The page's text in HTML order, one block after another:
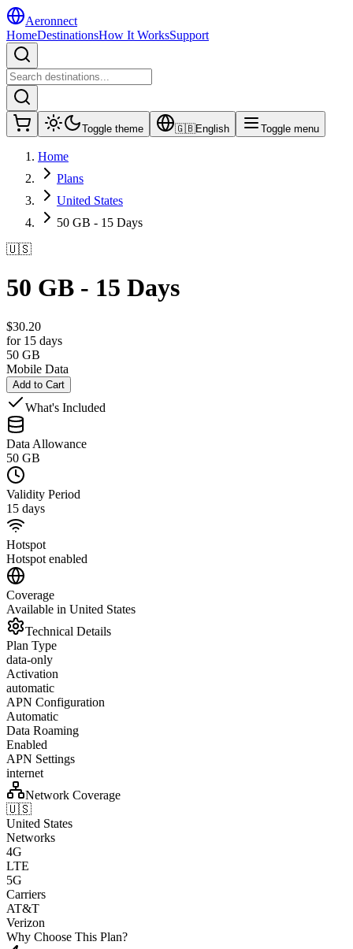
Aeronnect
HomeDestinationsHow It WorksSupport
Toggle theme 🇬🇧English Toggle menu
Home
Plans
United States
50 GB - 15 Days
🇺🇸
50 GB - 15 Days
$30.20
for 15 days
50 GB
Mobile Data
Add to Cart
What's Included
Data Allowance
50 GB
Validity Period
15 days
Hotspot
Hotspot enabled
Coverage
Available in United States
Technical Details
Plan Type
data-only
Activation
automatic
APN Configuration
Automatic
Data Roaming
Enabled
APN Settings
internet
Network Coverage
🇺🇸
United States
Networks
4G
LTE
5G
Carriers
AT&T
Verizon
Why Choose This Plan?